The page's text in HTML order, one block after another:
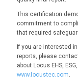
This certification
commitment to
that required
If you are interested in
reports, please
about Locus EHS,
www.locustec.com.